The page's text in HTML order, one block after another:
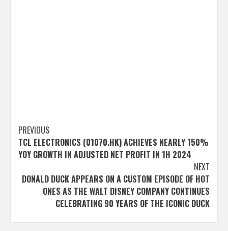
Post
navigation
PREVIOUS
TCL ELECTRONICS (01070.HK) ACHIEVES NEARLY 150%
YOY GROWTH IN ADJUSTED NET PROFIT IN 1H 2024
NEXT
DONALD DUCK APPEARS ON A CUSTOM EPISODE OF HOT
ONES AS THE WALT DISNEY COMPANY CONTINUES
CELEBRATING 90 YEARS OF THE ICONIC DUCK